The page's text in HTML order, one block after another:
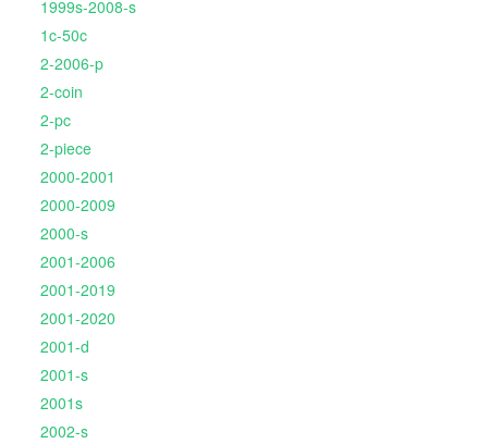
1999s-2008-s
1c-50c
2-2006-p
2-coin
2-pc
2-piece
2000-2001
2000-2009
2000-s
2001-2006
2001-2019
2001-2020
2001-d
2001-s
2001s
2002-s